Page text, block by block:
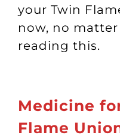
your Twin
now, no
reading this.
Medicine
Flame